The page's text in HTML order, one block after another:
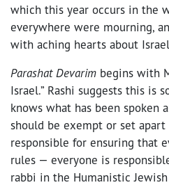
which this year occurs in the
everywhere were mourning,
with aching hearts about
Parashat Devarim begins with
Israel.” Rashi suggests this is
knows what has been spoken
should be exempt or set
responsible for ensuring that
rules — everyone is
rabbi in the Humanistic